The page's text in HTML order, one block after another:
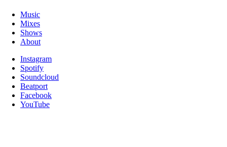
Music
Mixes
Shows
About
Instagram
Spotify
Soundcloud
Beatport
Facebook
YouTube